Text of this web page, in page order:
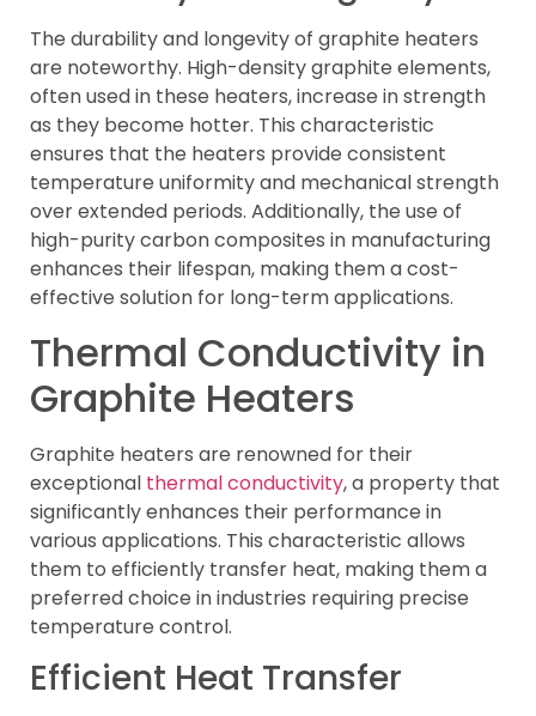
The durability and longevity of graphite heaters
are noteworthy. High-density graphite elements,
often used in these heaters, increase in strength
as they become hotter. This characteristic
ensures that the heaters provide consistent
temperature uniformity and mechanical strength
over extended periods. Additionally, the use of
high-purity carbon composites in manufacturing
enhances their lifespan, making them a cost-
effective solution for long-term applications.
Thermal Conductivity in
Graphite Heaters
Graphite heaters are renowned for their
exceptional thermal conductivity, a property that
significantly enhances their performance in
various applications. This characteristic allows
them to efficiently transfer heat, making them a
preferred choice in industries requiring precise
temperature control.
Efficient Heat Transfer